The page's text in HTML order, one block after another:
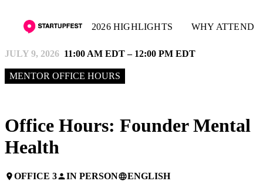
2026 HIGHLIGHTS WHY ATTEND
JULY 9, 2026 11:00 AM EDT – 12:00 PM EDT
MENTOR OFFICE HOURS
Office Hours: Founder Mental
Health
placeOFFICE 3personIN PERSONlanguageENGLISH